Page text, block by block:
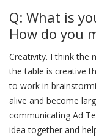
Q: What is
How do you
Creativity. I think the
the table is creative
to work in
alive and become
communicating Ad
idea together and